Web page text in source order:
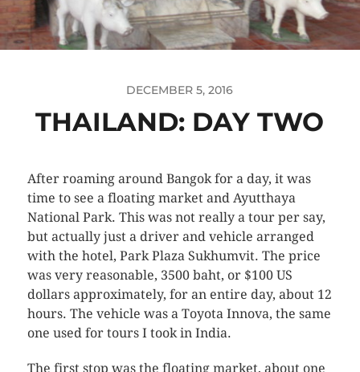
DECEMBER 5, 2016
THAILAND: DAY TWO
After roaming around Bangok for a day, it was
time to see a floating market and Ayutthaya
National Park. This was not really a tour per say,
but actually just a driver and vehicle arranged
with the hotel, Park Plaza Sukhumvit. The price
was very reasonable, 3500 baht, or $100 US
dollars approximately, for an entire day, about 12
hours. The vehicle was a Toyota Innova, the same
one used for tours I took in India.
The first stop was the floating market, about one